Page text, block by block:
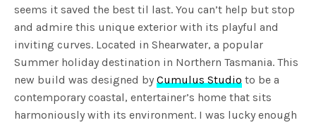
seems it saved the best til last. You can’t help but stop
and admire this unique exterior with its playful and
inviting curves. Located in Shearwater, a popular
Summer holiday destination in Northern Tasmania. This
new build was designed byCumulus Studio to be a
contemporary coastal, entertainer’s home that sits
harmoniously with its environment. I was lucky enough